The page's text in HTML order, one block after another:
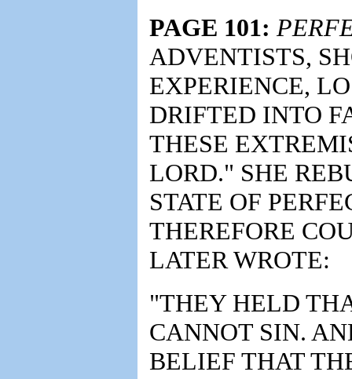
PAGE 101:
ADVENTISTS,
EXPERIENCE,
DRIFTED INTO
THESE
LORD." SHE
STATE OF
THEREFORE
LATER WROTE:
"THEY HELD
CANNOT SIN.
BELIEF THAT